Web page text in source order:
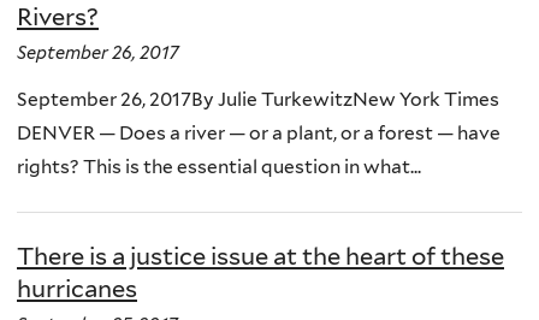
Rivers?
September 26, 2017
September 26, 2017By Julie TurkewitzNew York Times
DENVER — Does a river — or a plant, or a forest — have
rights? This is the essential question in what...
There is a justice issue at the heart of these
hurricanes